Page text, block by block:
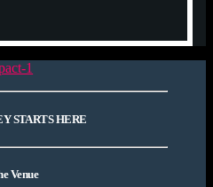
STARTS HERE
Venue